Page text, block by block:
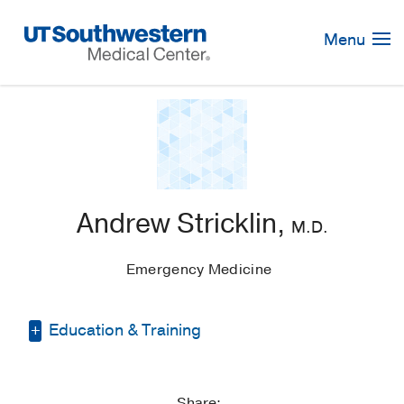
Navigation
Menu
Andrew Stricklin, M.D.
Emergency Medicine
Education & Training